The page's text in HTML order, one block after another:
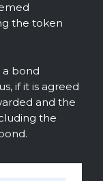
the token
a bond
if it is agreed
and the
the